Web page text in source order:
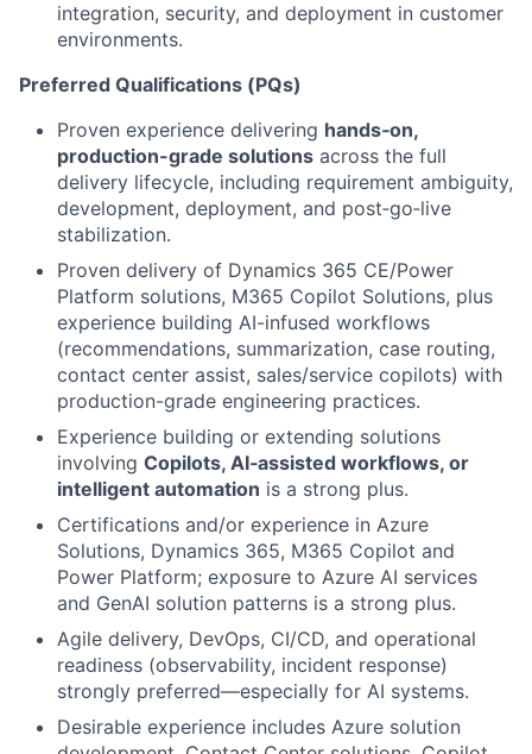
integration, security, and deployment in customer
environments.
Preferred Qualifications (PQs)
Proven experience delivering hands‑on,
production-grade solutions across the full
delivery lifecycle, including requirement ambiguity,
development, deployment, and post‑go‑live
stabilization.
Proven delivery of Dynamics 365 CE/Power
Platform solutions, M365 Copilot Solutions, plus
experience building AI-infused workflows
(recommendations, summarization, case routing,
contact center assist, sales/service copilots) with
production-grade engineering practices.
Experience building or extending solutions
involving Copilots, AI‑assisted workflows, or
intelligent automation is a strong plus.
Certifications and/or experience in Azure
Solutions, Dynamics 365, M365 Copilot and
Power Platform; exposure to Azure AI services
and GenAI solution patterns is a strong plus.
Agile delivery, DevOps, CI/CD, and operational
readiness (observability, incident response)
strongly preferred—especially for AI systems.
Desirable experience includes Azure solution